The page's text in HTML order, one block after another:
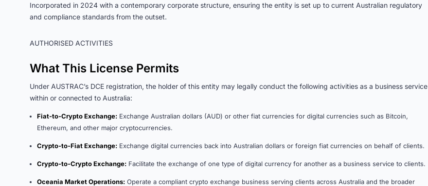
Incorporated in 2024 with a contemporary corporate structure, ensuring the entity is set up to current Australian regulatory
and compliance standards from the outset.
AUTHORISED ACTIVITIES
What This License Permits
Under AUSTRAC’s DCE registration, the holder of this entity may legally conduct the following activities as a business service
within or connected to Australia:
Fiat-to-Crypto Exchange: Exchange Australian dollars (AUD) or other fiat currencies for digital currencies such as Bitcoin,
Ethereum, and other major cryptocurrencies.
Crypto-to-Fiat Exchange: Exchange digital currencies back into Australian dollars or foreign fiat currencies on behalf of clients.
Crypto-to-Crypto Exchange: Facilitate the exchange of one type of digital currency for another as a business service to clients.
Oceania Market Operations: Operate a compliant crypto exchange business serving clients across Australia and the broader